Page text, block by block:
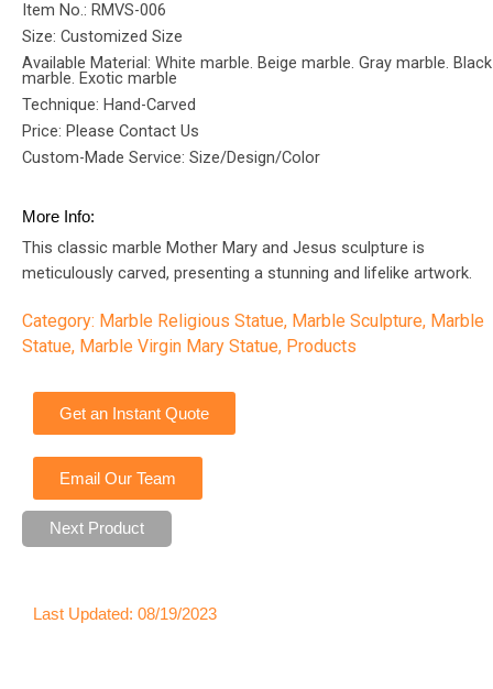
Item No.: RMVS-006
Size: Customized Size
Available Material: White marble. Beige marble. Gray marble. Black
marble. Exotic marble
Technique: Hand-Carved
Price: Please Contact Us
Custom-Made Service: Size/Design/Color
More Info:
This classic marble Mother Mary and Jesus sculpture is
meticulously carved, presenting a stunning and lifelike artwork.
Category: Marble Religious Statue, Marble Sculpture, Marble
Statue, Marble Virgin Mary Statue, Products
Get an Instant Quote
Email Our Team
Next Product
Last Updated: 08/19/2023